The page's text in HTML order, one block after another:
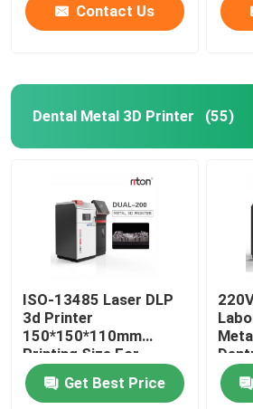
Wire Bending Machine DMIS-V1
Contact Us
Dental Metal 3D Printer (55)
ISO-13485 Laser DLP
3d Printer
150*150*110mm
Printing Size For
Dental Implant Models
Get Best Price